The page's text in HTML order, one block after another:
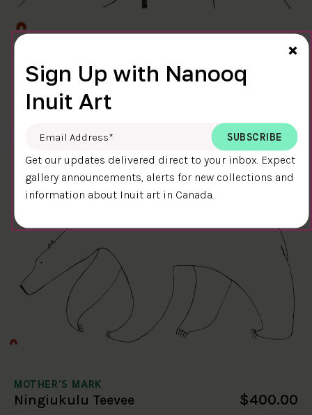
FINAL TOUCH
Ningiukulu Teevee
58.4 x 38.4 cm
$400.00
MOTHER'S MARK
Ningiukulu Teevee $400.00
×
Sign Up with Nanooq
Inuit Art
Email Address
Get our updates delivered direct to your inbox. Expect
gallery announcements, alerts for new collections and
information about Inuit art in Canada.